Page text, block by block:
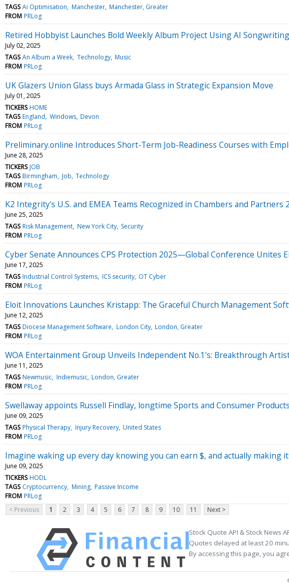
TAGS Ai Optimisation Manchester Manchester, Greater
FROM PRLog
Retired Hobbyist Launches Bold Weekly Album Project Using AI
July 02, 2025
TAGS An Album a Week Technology Music
FROM PRLog
UK Glazers Union Glass buys Armada Glass in Strategic Expansion Move
July 01, 2025
TICKERS HOME
TAGS England Windows Devon
FROM PRLog
Preliminary.online Introduces Short-Term Job-Readiness Courses with
June 28, 2025
TICKERS JOB
TAGS Birmingham Job Technology
FROM PRLog
K2 Integrity's U.S. and EMEA Teams Recognized in Chambers and Partners
June 25, 2025
TAGS Risk Management New York City Security
FROM PRLog
Cyber Senate Announces CPS Protection 2025—Global Conference Unites
June 17, 2025
TAGS Industrial Control Systems ICS security OT Cyber
FROM PRLog
Eloit Innovations Launches Kristapp: The Graceful Church Management
June 12, 2025
TAGS Diocese Management Software London City London, Greater
FROM PRLog
WOA Entertainment Group Unveils Independent No.1's: Breakthrough
June 11, 2025
TAGS Newmusic Indiemusic London, Greater
FROM PRLog
Swellaway appoints Russell Findlay, longtime Sports and Consumer Products
June 09, 2025
TAGS Physical Therapy Injury Recovery United States
FROM PRLog
Imagine waking up every day knowing you can earn $, and actually
June 09, 2025
TICKERS HODL
TAGS Cryptocurrency Mining Passive Income
FROM PRLog
< Previous
1 2 3 4 5 6 7 8 9 10 11 Next >
Stock Quote API & Stock News
Quotes delayed at least 20
By accessing this page, you